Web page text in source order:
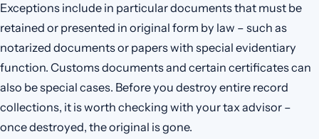
Exceptions include in particular documents that must be
retained or presented in original form by law – such as
notarized documents or papers with special evidentiary
function. Customs documents and certain certificates can
also be special cases. Before you destroy entire record
collections, it is worth checking with your tax advisor –
once destroyed, the original is gone.